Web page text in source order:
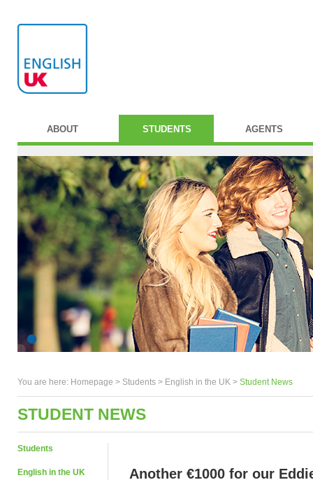
ABOUT STUDENTS AGENTS
You are here: Homepage > Students > English in the UK > Student News
STUDENT NEWS
Students
English in the UK Another €1000 for our